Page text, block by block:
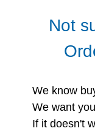
Not
We know
We want
If it doesn't